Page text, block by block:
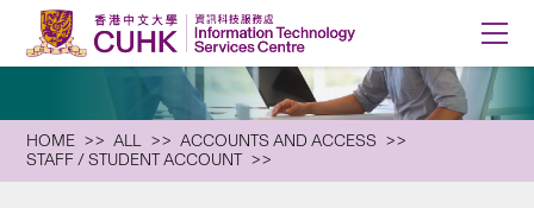
HOME ALL
ACCOUNTS AND ACCESS
STAFF / STUDENT ACCOUNT